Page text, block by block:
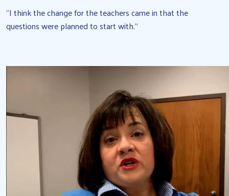
“I think the change for the teachers came in that the
questions were planned to start with.”